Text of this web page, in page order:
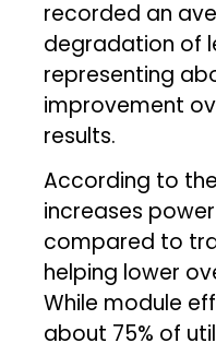
recorded an
degradation of
representing
improvement
results.
According to
increases
compared to
helping lower
While module
about 75% of